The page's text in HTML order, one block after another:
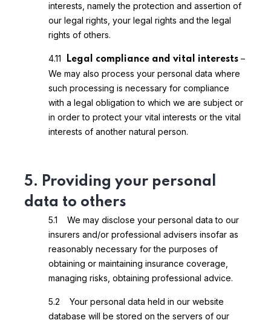
interests, namely the protection and assertion of
our legal rights, your legal rights and the legal
rights of others.
4.11 Legal compliance and vital interests –
We may also process your personal data where
such processing is necessary for compliance
with a legal obligation to which we are subject or
in order to protect your vital interests or the vital
interests of another natural person.
5. Providing your personal
data to others
5.1 We may disclose your personal data to our
insurers and/or professional advisers insofar as
reasonably necessary for the purposes of
obtaining or maintaining insurance coverage,
managing risks, obtaining professional advice.
5.2 Your personal data held in our website
database will be stored on the servers of our